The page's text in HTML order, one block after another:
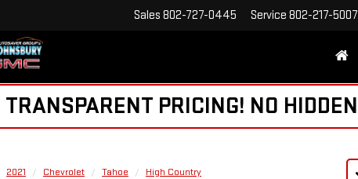
Sales 802-727-0445 Service 802-217-5007
TRANSPARENT PRICING! NO
2021 Chevrolet Tahoe High Country